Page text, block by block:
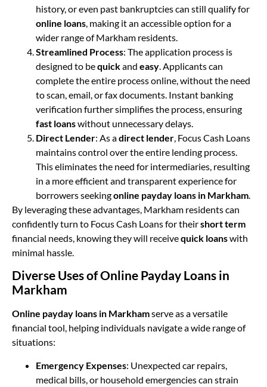
history, or even past bankruptcies can still qualify for
online loans, making it an accessible option for a
wider range of Markham residents.
Streamlined Process: The application process is
designed to bequickand easy. Applicants can
complete the entire process online, without the need
to scan, email, or fax documents. Instant banking
verification further simplifies the process, ensuring
fast loanswithout unnecessary delays.
Direct Lender: As adirect lender, Focus Cash Loans
maintains control over the entire lending process.
This eliminates the need for intermediaries, resulting
in a more efficient and transparent experience for
borrowers seekingonline payday loans in Markham.
By leveraging these advantages, Markham residents can
confidently turn to Focus Cash Loans for theirshort term
financial needs, knowing they will receivequick loanswith
minimal hassle.
Diverse Uses of Online Payday Loans in
Markham
Online payday loans in Markhamserve as a versatile
financial tool, helping individuals navigate a wide range of
situations:
Emergency Expenses: Unexpected car repairs,
medical bills, or household emergencies can strain